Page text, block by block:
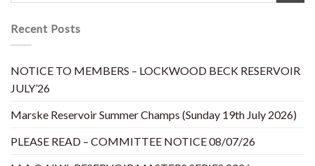
Recent Posts
NOTICE TO MEMBERS – LOCKWOOD BECK RESERVOIR
JULY’26
Marske Reservoir Summer Champs (Sunday 19th July 2026)
PLEASE READ – COMMITTEE NOTICE 08/07/26